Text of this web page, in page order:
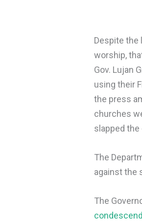
Despite the
worship,
Gov. Lujan
using their
the press
churches
slapped
The
against the
The